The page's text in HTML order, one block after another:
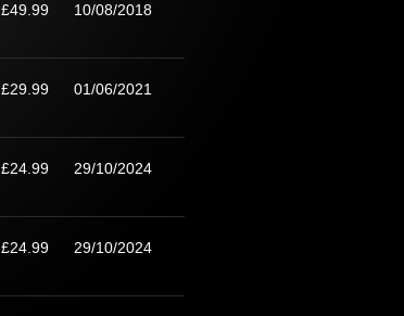
£49.99 10/08/2018
£29.99 01/06/2021
£24.99 29/10/2024
£24.99 29/10/2024